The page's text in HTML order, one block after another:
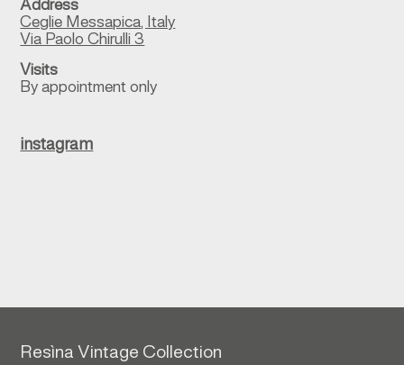
Address
Ceglie Messapica, Italy
Via Paolo Chirulli 3
Visits
By appointment only
instagram
Resìna Vintage Collection